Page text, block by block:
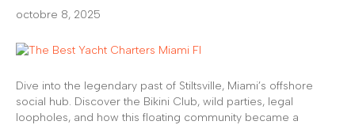
octobre 8, 2025
Dive into the legendary past of Stiltsville, Miami’s offshore
social hub. Discover the Bikini Club, wild parties, legal
loopholes, and how this floating community became a